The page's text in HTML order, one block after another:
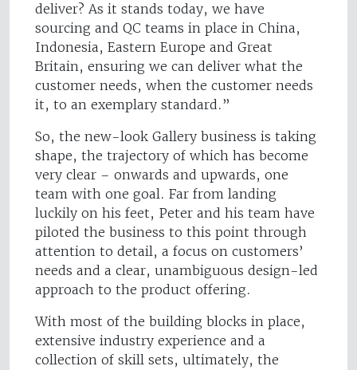
deliver? As it stands today, we have
sourcing and QC teams in place in China,
Indonesia, Eastern Europe and Great
Britain, ensuring we can deliver what the
customer needs, when the customer needs
it, to an exemplary standard.”
So, the new-look Gallery business is taking
shape, the trajectory of which has become
very clear – onwards and upwards, one
team with one goal. Far from landing
luckily on his feet, Peter and his team have
piloted the business to this point through
attention to detail, a focus on customers’
needs and a clear, unambiguous design-led
approach to the product offering.
With most of the building blocks in place,
extensive industry experience and a
collection of skill sets, ultimately, the